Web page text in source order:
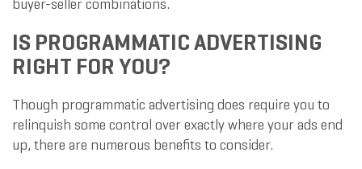
buyer-seller combinations.
IS PROGRAMMATIC ADVERTISING
RIGHT FOR YOU?
Though programmatic advertising does require you to
relinquish some control over exactly where your ads end
up, there are numerous benefits to consider.